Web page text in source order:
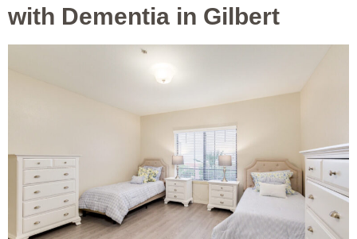
with Dementia in Gilbert